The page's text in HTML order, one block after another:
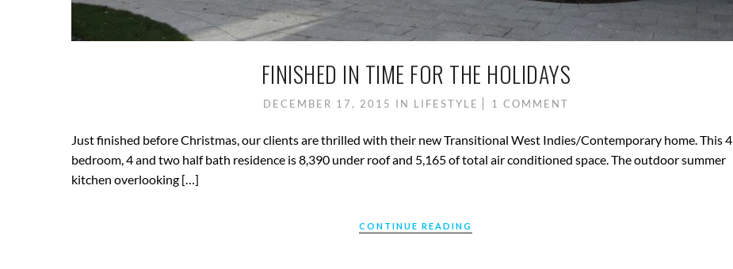
FINISHED IN TIME FOR THE HOLIDAYS
DECEMBER 17, 2015 IN LIFESTYLE 1 COMMENT
Just finished before Christmas, our clients are thrilled with their new Transitional West Indies/Contemporary home. This 4
bedroom, 4 and two half bath residence is 8,390 under roof and 5,165 of total air conditioned space. The outdoor summer
kitchen overlooking […]
CONTINUE READING